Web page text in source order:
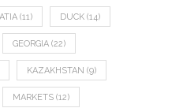
(11) DUCK (14)
GEORGIA (22)
KAZAKHSTAN (9)
MARKETS (12)